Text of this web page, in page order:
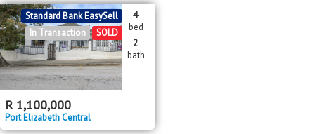
Standard Bank EasySell
SOLD
In Transaction
R 1,100,000
Port Elizabeth Central
4
bed
2
bath